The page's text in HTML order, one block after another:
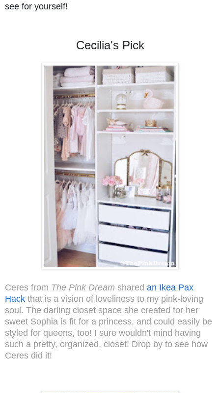
see for yourself!
Cecilia's Pick
Ceres from The Pink Dream shared an Ikea Pax
Hack that is a vision of loveliness to my pink-loving
soul. The darling closet space she created for her
sweet Sophia is fit for a princess, and could easily be
styled for queens, too! I sure wouldn't mind having
such a pretty, organized, closet! Drop by to see how
Ceres did it!